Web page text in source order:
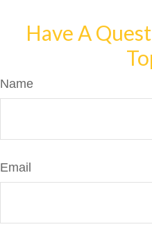
Have A
Name
Email